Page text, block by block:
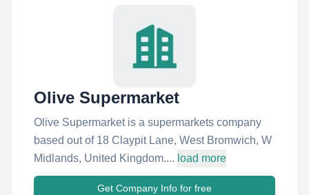
Olive Supermarket
Olive Supermarket is a supermarkets company
based out of 18 Claypit Lane, West Bromwich, W
Midlands, United Kingdom.... load more
Get Company Info for free